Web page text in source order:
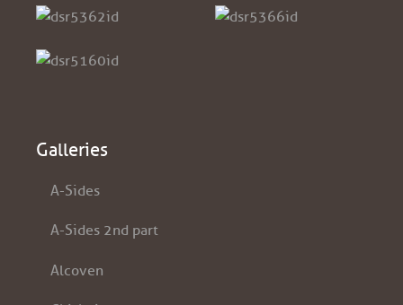
Galleries
A-Sides
A-Sides 2nd part
Alcoven